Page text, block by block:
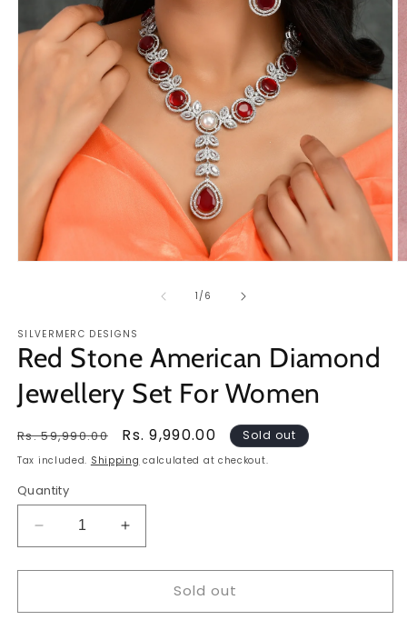
1/of
6
SILVERMERC DESIGNS
Red Stone American Diamond
Jewellery Set For Women
Regular
price
Rs. 59,990.00
Sale
price
Rs. 9,990.00 Sold out
Tax included. Shipping calculated at checkout.
Quantity
Decrease
quantity
for
Stone
Increase
quantity
for
Stone
Sold out